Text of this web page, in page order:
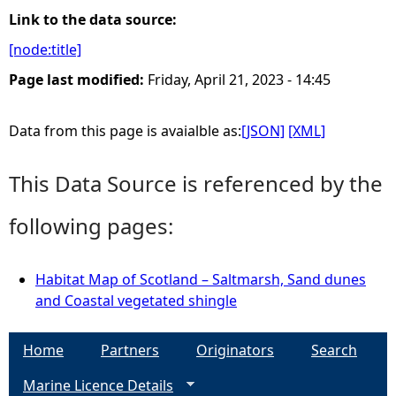
a
r
e
r
e
Link to the data source:
[node:title]
Page last modified: Friday, April 21, 2023 - 14:45
Data from this page is avaialble as:[JSON] [XML]
This Data Source is referenced by the
following pages:
Habitat Map of Scotland – Saltmarsh, Sand dunes
and Coastal vegetated shingle
Home Partners Originators
Search
Marine Licence Details